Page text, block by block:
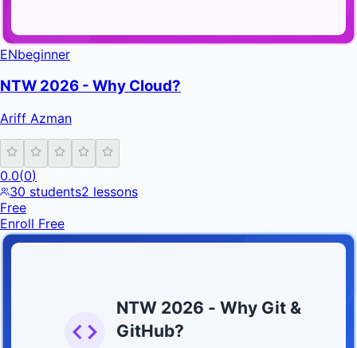
ENbeginner
NTW 2026 - Why Cloud?
Ariff Azman
0.0(0)
30 students2 lessons
Free
Enroll Free
NTW 2026 - Why Git &
GitHub?